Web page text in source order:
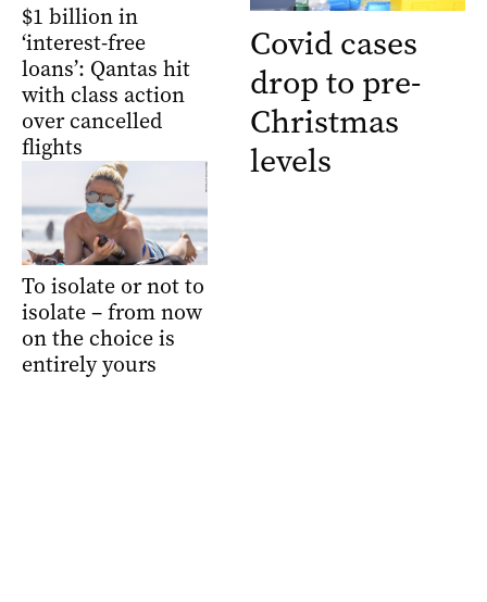
$1 billion in
‘interest-free
loans’: Qantas hit
with class action
over cancelled
flights
To isolate or not to
isolate – from now
on the choice is
entirely yours
Covid cases
drop to pre-
Christmas
levels